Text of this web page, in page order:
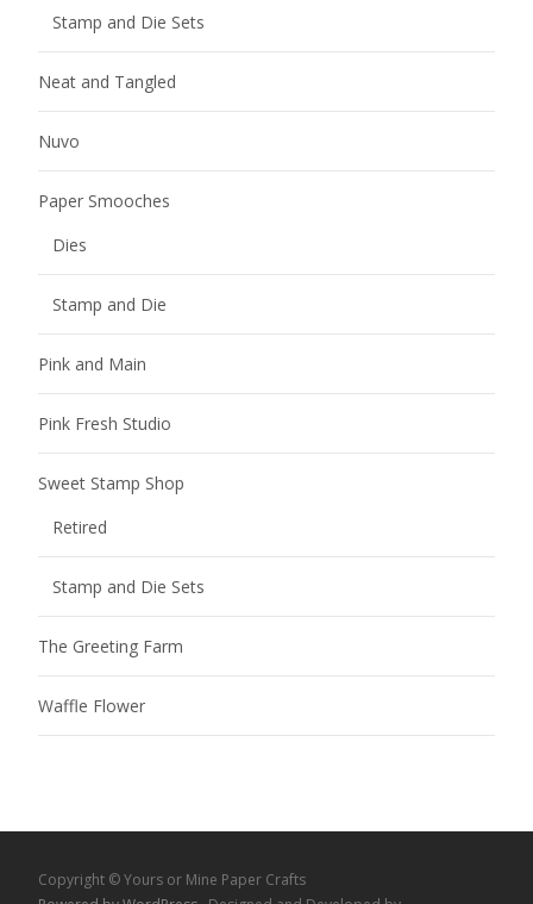
Stamp and Die Sets
Neat and Tangled
Nuvo
Paper Smooches
Dies
Stamp and Die
Pink and Main
Pink Fresh Studio
Sweet Stamp Shop
Retired
Stamp and Die Sets
The Greeting Farm
Waffle Flower
Copyright © Yours or Mine Paper Crafts